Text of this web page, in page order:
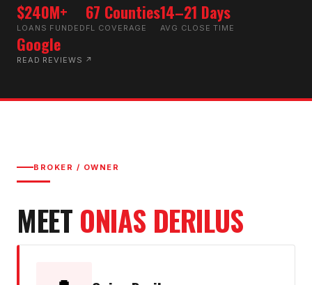
$240M+
LOANS FUNDED
67 Counties
FL COVERAGE
14–21 Days
AVG CLOSE TIME
Google
READ REVIEWS ↗
BROKER / OWNER
MEET ONIAS DERILUS